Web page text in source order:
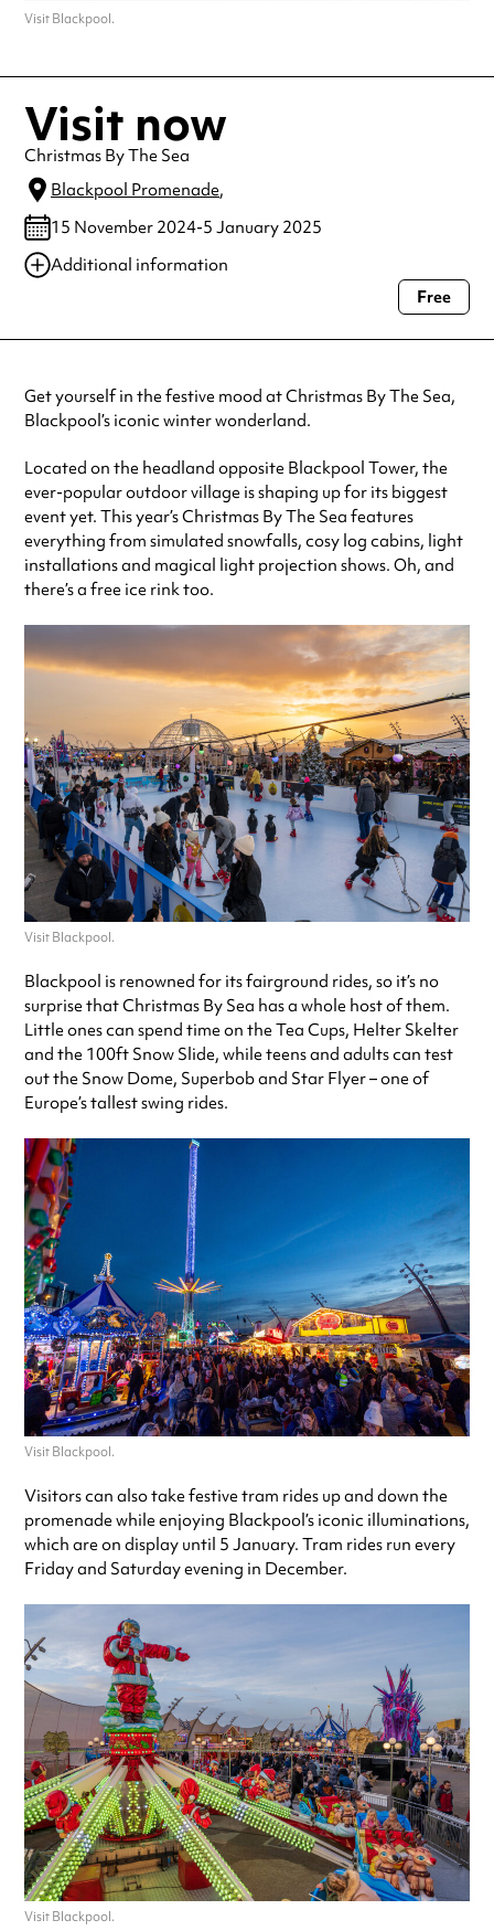
Visit Blackpool.
Visit now
Christmas By The Sea
Blackpool Promenade,
15 November 2024-5 January 2025
Additional information
Always double check opening hours with the venue before making a
Free
Get yourself in the festive mood at Christmas By The Sea,
Blackpool’s iconic winter wonderland.
Located on the headland opposite Blackpool Tower, the
ever-popular outdoor village is shaping up for its biggest
event yet. This year’s Christmas By The Sea features
everything from simulated snowfalls, cosy log cabins, light
installations and magical light projection shows. Oh, and
there’s a free ice rink too.
Visit Blackpool.
Blackpool is renowned for its fairground rides, so it’s no
surprise that Christmas By Sea has a whole host of them.
Little ones can spend time on the Tea Cups, Helter Skelter
and the 100ft Snow Slide, while teens and adults can test
out the Snow Dome, Superbob and Star Flyer – one of
Europe’s tallest swing rides.
Visit Blackpool.
Visitors can also take festive tram rides up and down the
promenade while enjoying Blackpool’s iconic illuminations,
which are on display until 5 January. Tram rides run every
Friday and Saturday evening in December.
Visit Blackpool.